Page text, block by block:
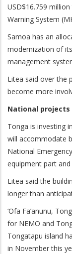
USD$16.759
Warning System
Samoa has an
modernization of
management
Litea said over the
become more
National projects
Tonga is investing
will accommodate
National
equipment part
Litea said the
longer than
‘Ofa Fa’anunu,
for NEMO and
Tongatapu island
in November this